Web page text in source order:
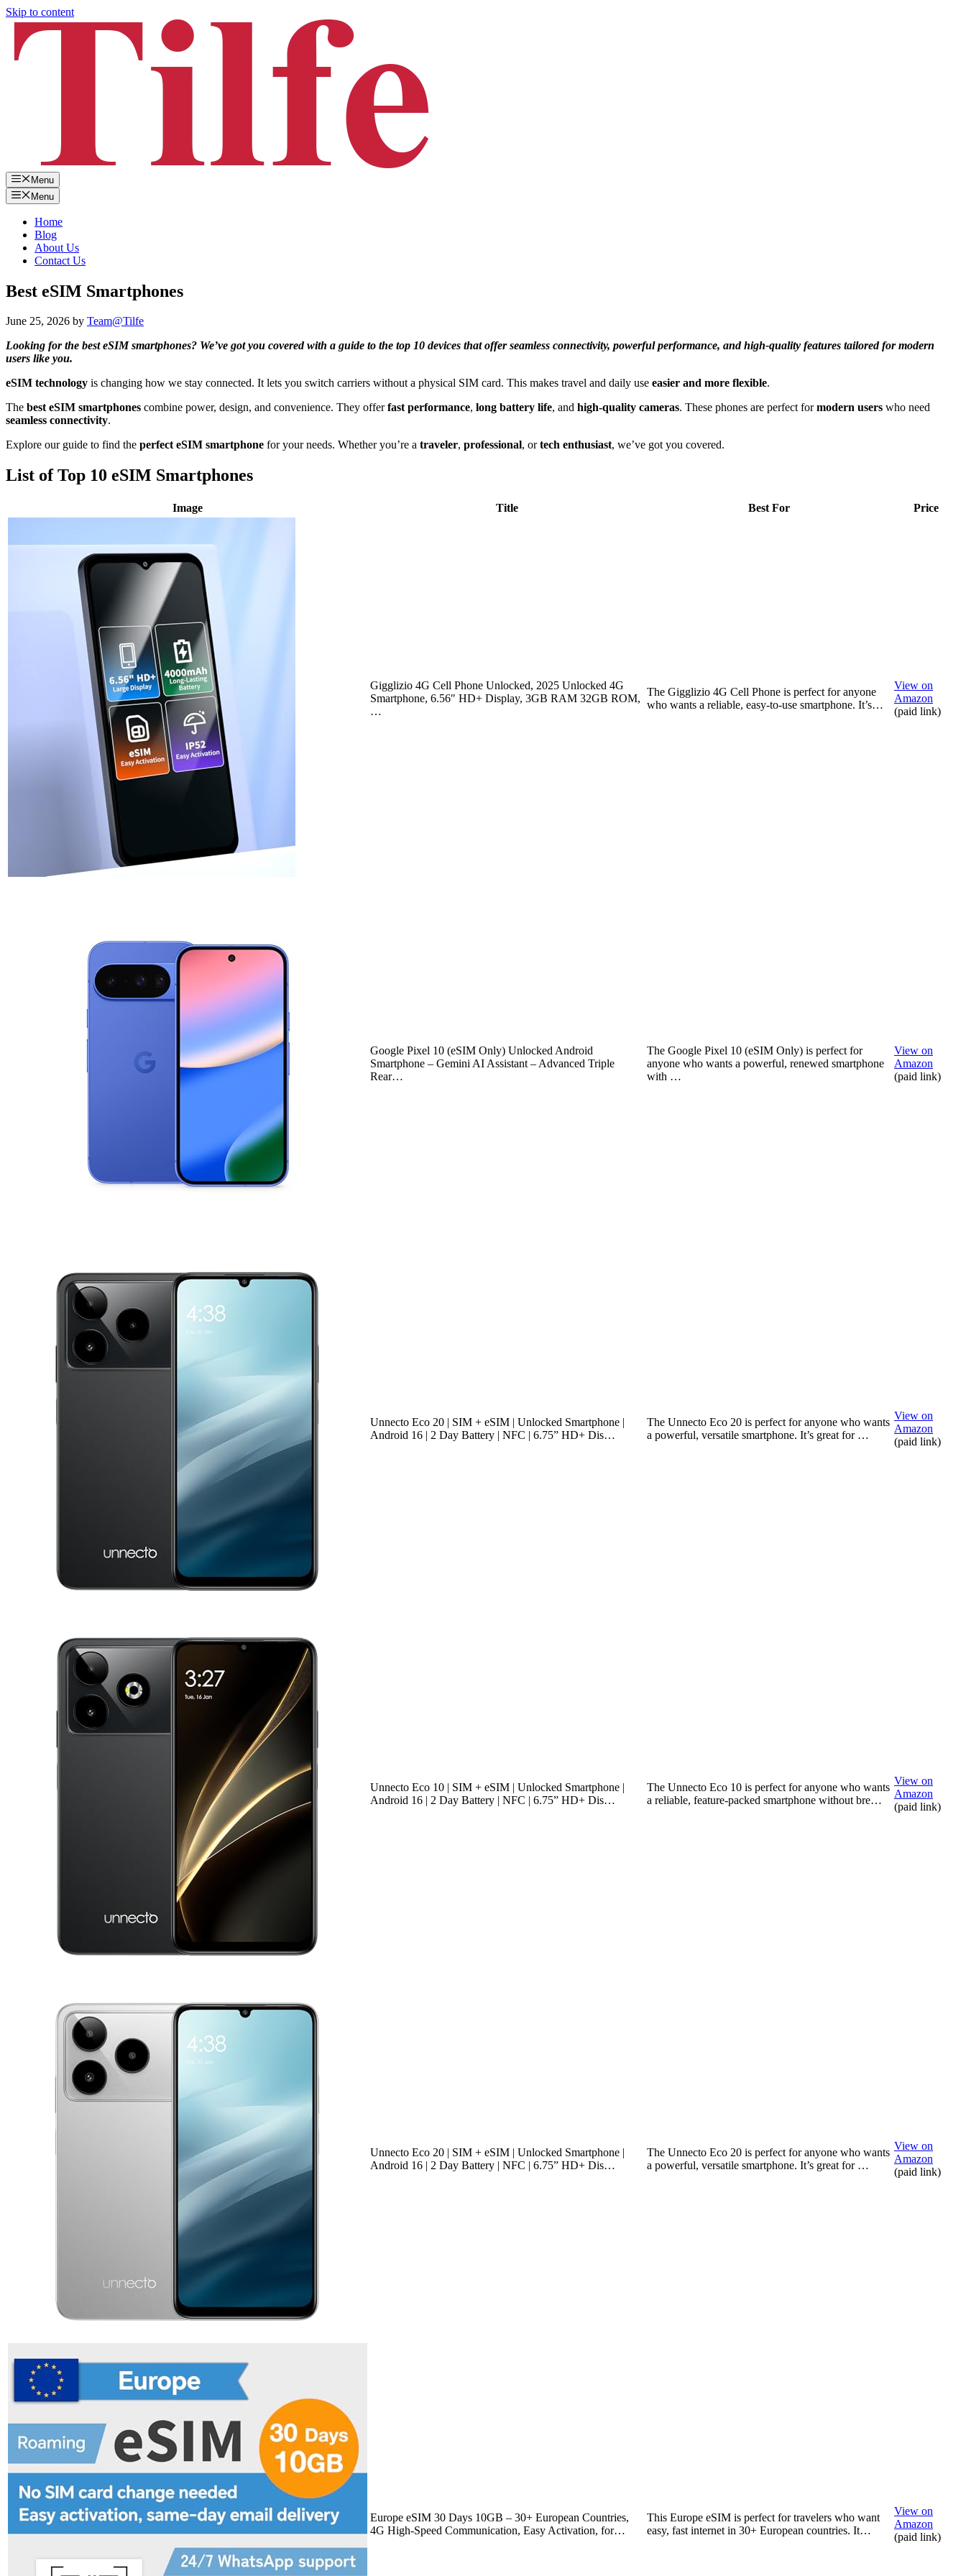
Skip to content
Menu
Menu
Home
Blog
About Us
Contact Us
Best eSIM Smartphones
June 25, 2026 by Team@Tilfe
Looking for the best eSIM smartphones? We’ve got you covered with a guide to the top 10 devices that offer seamless connectivity, powerful performance, and high-quality features tailored for modern
users like you.
eSIM technology is changing how we stay connected. It lets you switch carriers without a physical SIM card. This makes travel and daily use easier and more flexible.
The best eSIM smartphones combine power, design, and convenience. They offerfast performance, long battery life, and high-quality cameras. These phones are perfect formodern users who need
seamless connectivity.
Explore our guide to find the perfect eSIM smartphone for your needs. Whether you’re a traveler, professional, ortech enthusiast, we’ve got you covered.
List of Top 10 eSIM Smartphones
Image Title Best For Price
Gigglizio 4G Cell Phone Unlocked, 2025 Unlocked 4G
Smartphone, 6.56″ HD+ Display, 3GB RAM 32GB ROM,
…
The Gigglizio 4G Cell Phone is perfect for anyone
who wants a reliable, easy-to-use smartphone. It’s…
View on
Amazon
(paid link)
Google Pixel 10 (eSIM Only) Unlocked Android
Smartphone – Gemini AI Assistant – Advanced Triple
Rear…
The Google Pixel 10 (eSIM Only) is perfect for
anyone who wants a powerful, renewed smartphone
with …
View on
Amazon
(paid link)
Unnecto Eco 20 | SIM + eSIM | Unlocked Smartphone |
Android 16 | 2 Day Battery | NFC | 6.75” HD+ Dis…
The Unnecto Eco 20 is perfect for anyone who wants
a powerful, versatile smartphone. It’s great for …
View on
Amazon
(paid link)
Unnecto Eco 10 | SIM + eSIM | Unlocked Smartphone |
Android 16 | 2 Day Battery | NFC | 6.75” HD+ Dis…
The Unnecto Eco 10 is perfect for anyone who wants
a reliable, feature-packed smartphone without bre…
View on
Amazon
(paid link)
Unnecto Eco 20 | SIM + eSIM | Unlocked Smartphone |
Android 16 | 2 Day Battery | NFC | 6.75” HD+ Dis…
The Unnecto Eco 20 is perfect for anyone who wants
a powerful, versatile smartphone. It’s great for …
View on
Amazon
(paid link)
Europe eSIM 30 Days 10GB – 30+ European Countries,
4G High-Speed Communication, Easy Activation, for…
This Europe eSIM is perfect for travelers who want
easy, fast internet in 30+ European countries. It…
View on
Amazon
(paid link)